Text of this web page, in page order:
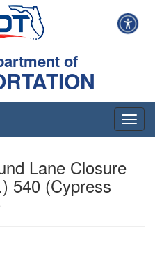
of
Lane Closure
540 (Cypress